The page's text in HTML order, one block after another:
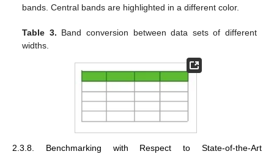
bands. Central bands are highlighted in a different color.
Table 3. Band conversion between data sets of different
widths.
2.3.8. Benchmarking with Respect to State-of-the-Art